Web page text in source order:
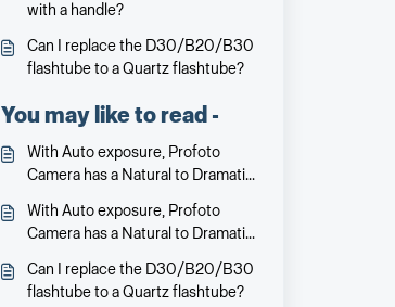
with a handle?
Can I replace the D30/B20/B30
flashtube to a Quartz flashtube?
You may like to read -
With Auto exposure, Profoto
Camera has a Natural to Dramatic
With Auto exposure, Profoto
Camera has a Natural to Dramatic
Can I replace the D30/B20/B30
flashtube to a Quartz flashtube?